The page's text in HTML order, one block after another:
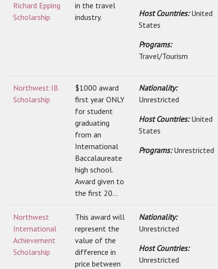
Richard Epping
Scholarship
in the travel
industry.
Host Countries:United
States
Programs:
Travel/Tourism
Northwest IB
Scholarship
$1000 award
first year ONLY
for student
graduating
from an
International
Baccalaureate
high school.
Award given to
the first 20...
Nationality:
Unrestricted
Host Countries:United
States
Programs:Unrestricted
Northwest
International
Achievement
Scholarship
This award will
represent the
value of the
difference in
price between
Nationality:
Unrestricted
Host Countries:
Unrestricted